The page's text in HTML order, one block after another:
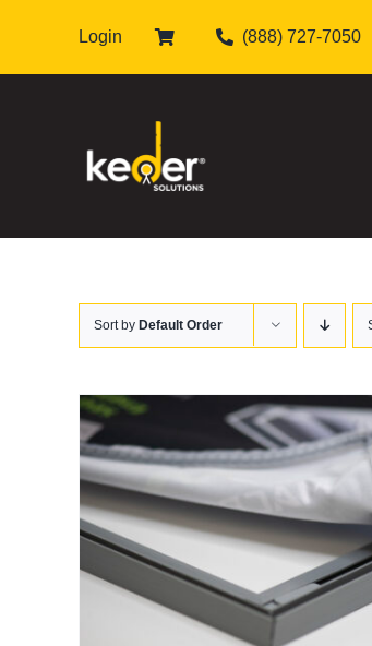
content
Login (888) 727-7050
Sort by Default Order